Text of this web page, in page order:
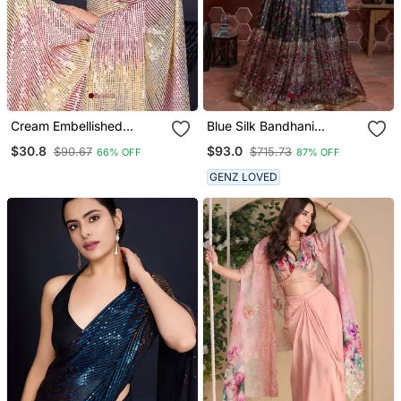
Cream Embellished
Unstitched Blouse
$30.8 $90.67 66% OFF
Blue Silk Bandhani
Dupatta With Zari Work
$93.0 $715.73 87% OFF
GENZ LOVED